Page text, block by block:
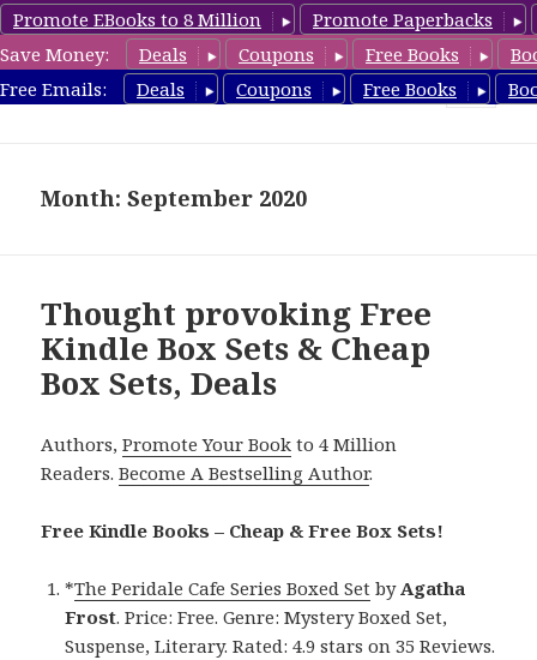
Promote EBooks to 8 Million
Promote Paperbacks
Save Money:
Deals Coupons Free Books
Free Emails:
Deals Coupons Free Books
CheapBoxset.com
Month: September 2020
Thought provoking Free
Kindle Box Sets & Cheap
Box Sets, Deals
Authors,Promote Your Book to 4 Million
Readers.Become A Bestselling Author.
Free Kindle Books – Cheap & Free Box Sets!
*The Peridale Cafe Series Boxed Set byAgatha
Frost. Price: Free. Genre: Mystery Boxed Set,
Suspense, Literary. Rated: 4.9 stars on 35 Reviews.